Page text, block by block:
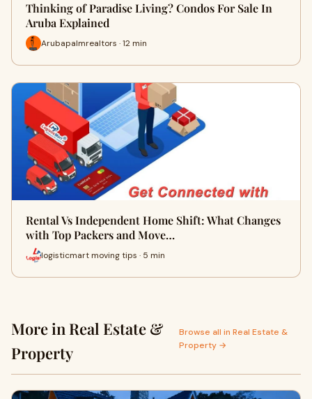
Thinking of Paradise Living? Condos For Sale In
Aruba Explained
Arubapalmrealtors · 12 min
Rental Vs Independent Home Shift: What Changes
with Top Packers and Move…
logisticmart moving tips · 5 min
More in Real Estate &
Property
Browse all in Real Estate &
Property →